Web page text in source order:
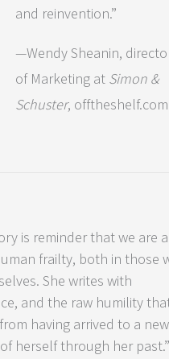
and reinvention.”
—Wendy Sheanin,
of Marketing at Simon &
Schuster, offtheshelf.com
is reminder that we are
frailty, both in those
She writes with
and the raw humility
having arrived to a new
herself through her past.”